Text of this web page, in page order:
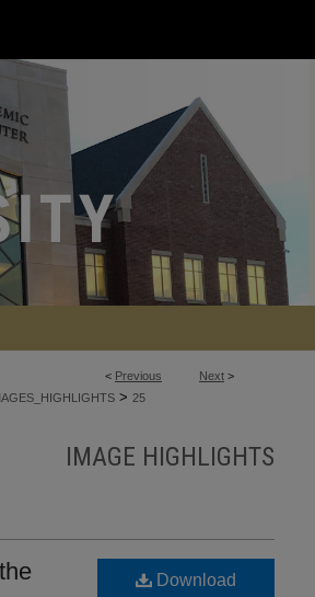
< Previous Next >
> 25
IMAGE HIGHLIGHTS
Download